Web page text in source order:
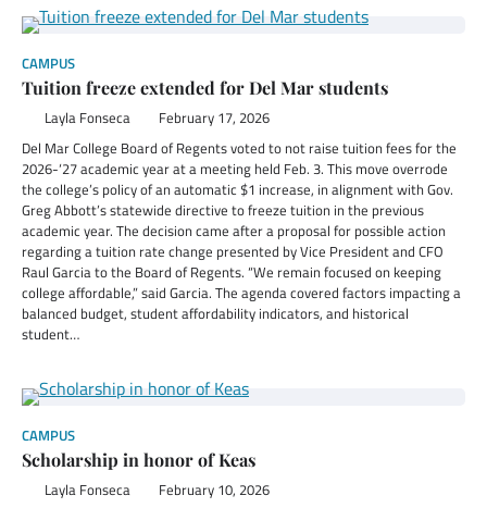
CAMPUS
Tuition freeze extended for Del Mar students
Layla Fonseca February 17, 2026
Del Mar College Board of Regents voted to not raise tuition fees for the
2026-‘27 academic year at a meeting held Feb. 3. This move overrode
the college’s policy of an automatic $1 increase, in alignment with Gov.
Greg Abbott’s statewide directive to freeze tuition in the previous
academic year. The decision came after a proposal for possible action
regarding a tuition rate change presented by Vice President and CFO
Raul Garcia to the Board of Regents. “We remain focused on keeping
college affordable,” said Garcia. The agenda covered factors impacting a
balanced budget, student affordability indicators, and historical
student…
CAMPUS
Scholarship in honor of Keas
Layla Fonseca February 10, 2026